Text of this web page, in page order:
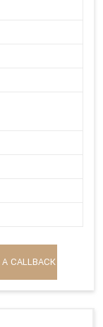
A CALLBACK